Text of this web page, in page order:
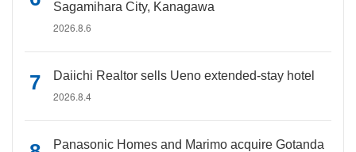
Sagamihara City, Kanagawa
2026.8.6
Daiichi Realtor sells Ueno extended-stay hotel
2026.8.4
Panasonic Homes and Marimo acquire Gotanda